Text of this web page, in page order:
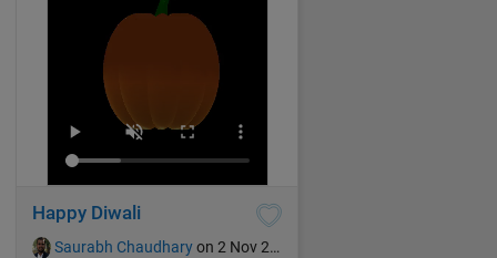
Happy Diwali
Saurabh Chaudharyon 2 Nov 2024